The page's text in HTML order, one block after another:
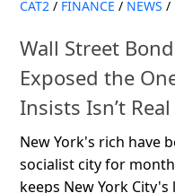
CAT2 / FINANCE / NEWS /
Wall Street
Exposed the
Insists Isn’t Real
New York's rich have
socialist city for
keeps New York